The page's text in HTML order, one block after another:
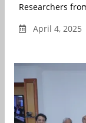
Researchers
April 4,